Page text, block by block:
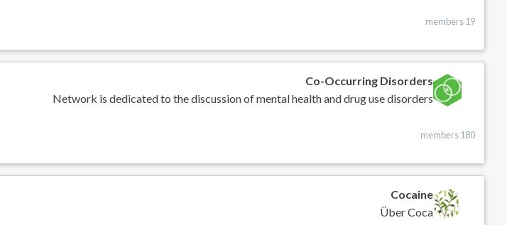
19 members
Co-Occurring Disorders
Network is dedicated to the discussion of mental health and drug use disorders
180 members
Cocaine
Über Coca